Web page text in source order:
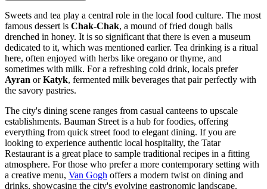
Sweets and tea play a central role in the local food culture. The most
famous dessert is Chak-Chak, a mound of fried dough balls
drenched in honey. It is so significant that there is even a museum
dedicated to it, which was mentioned earlier. Tea drinking is a ritual
here, often enjoyed with herbs like oregano or thyme, and
sometimes with milk. For a refreshing cold drink, locals prefer
Ayran orKatyk, fermented milk beverages that pair perfectly with
the savory pastries.
The city's dining scene ranges from casual canteens to upscale
establishments. Bauman Street is a hub for foodies, offering
everything from quick street food to elegant dining. If you are
looking to experience authentic local hospitality, the Tatar
Restaurant is a great place to sample traditional recipes in a fitting
atmosphere. For those who prefer a more contemporary setting with
a creative menu, Van Gogh offers a modern twist on dining and
drinks, showcasing the city's evolving gastronomic landscape.